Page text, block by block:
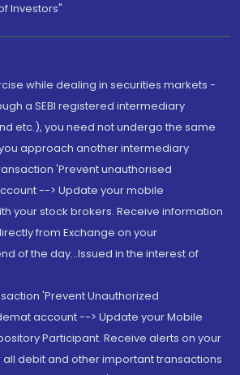
Investors"
while dealing in securities markets -
a SEBI registered intermediary
etc.), you need not undergo the same
approach another intermediary
'Prevent unauthorised
--> Update your mobile
your stock brokers. Receive information
from Exchange on your
of the day...Issued in the interest of
'Prevent Unauthorized
account --> Update your Mobile
Participant. Receive alerts on your
debit and other important transactions